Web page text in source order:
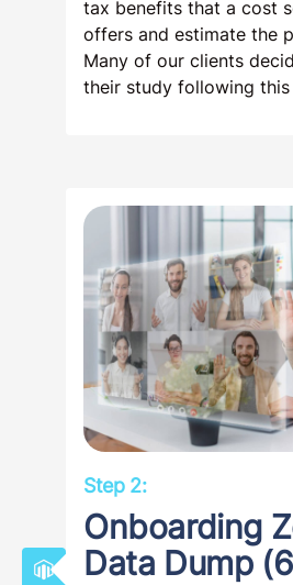
tax benefits that a cost
offers and estimate the
Many of our clients
their study following
Step 2:
Onboarding
Data Dump